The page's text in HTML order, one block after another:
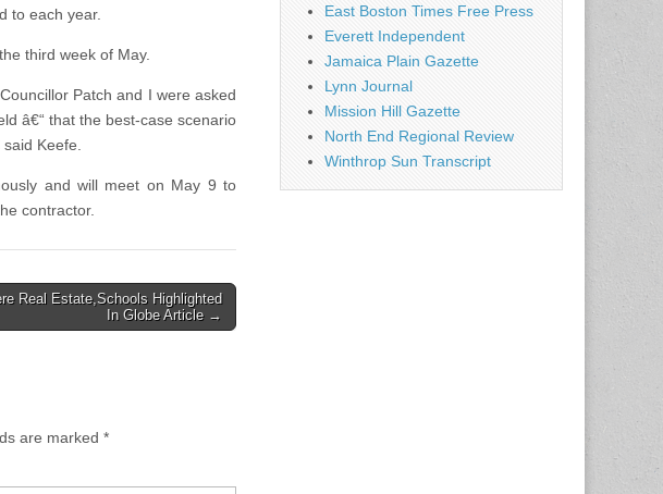
to each year.
third week of May.
Patch and I were asked
â€“ that the best-case scenario
Keefe.
and will meet on May 9 to
contractor.
Real Estate,Schools Highlighted
In Globe Article →
are marked *
East Boston Times Free Press
Everett Independent
Jamaica Plain Gazette
Lynn Journal
Mission Hill Gazette
North End Regional Review
Winthrop Sun Transcript